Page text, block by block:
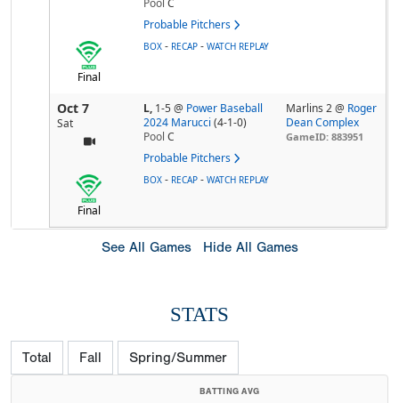
Pool C
Probable Pitchers
Final
BOX - RECAP - WATCH REPLAY
Oct 7
Sat
L, 1-5@ Power Baseball
2024 Marucci (4-1-0)
Pool C
Probable Pitchers
Marlins 2 @ Roger
Dean Complex
GameID: 883951
Final
BOX - RECAP - WATCH REPLAY
See All Games Hide All Games
STATS
Total Fall Spring/Summer
BATTING AVG